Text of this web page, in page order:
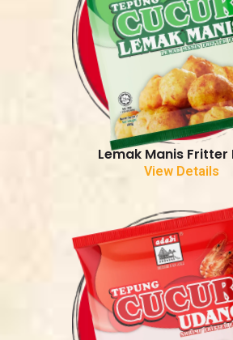
Lemak Manis Fritter
View Details